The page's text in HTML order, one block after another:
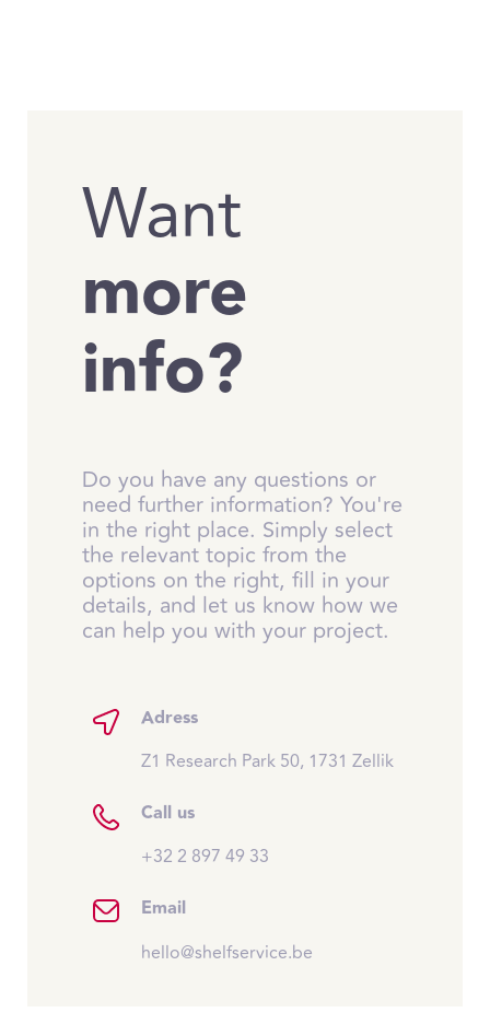
Want
more
info?
Do you have any questions or
need further information? You're
in the right place. Simply select
the relevant topic from the
options on the right, fill in your
details, and let us know how we
can help you with your project.
Adress
Z1 Research Park 50, 1731 Zellik
Call us
+32 2 897 49 33
Email
hello@shelfservice.be